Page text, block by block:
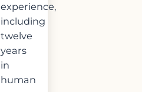
experience,
including
twelve
years
in
human